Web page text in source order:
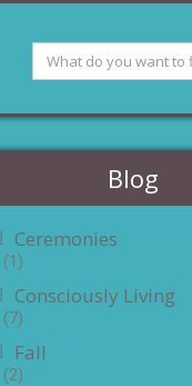
Blog
Ceremonies
(1)
Consciously Living
(7)
Fall
(2)